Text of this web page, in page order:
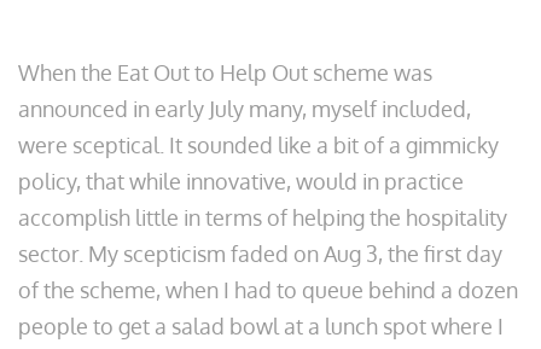
When the Eat Out to Help Out scheme was
announced in early July many, myself included,
were sceptical. It sounded like a bit of a gimmicky
policy, that while innovative, would in practice
accomplish little in terms of helping the hospitality
sector. My scepticism faded on Aug 3, the first day
of the scheme, when I had to queue behind a dozen
people to get a salad bowl at a lunch spot where I